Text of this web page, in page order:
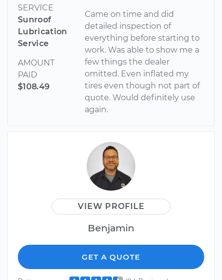
SERVICE
Sunroof
Lubrication
Service
AMOUNT
PAID
$108.49
Came on time and did
detailed inspection of
everything before starting to
work. Was able to show me a
few things the dealer
omitted. Even inflated my
tires even though not part of
quote. Would definitely use
again.
VIEW PROFILE
Benjamin
GET A QUOTE